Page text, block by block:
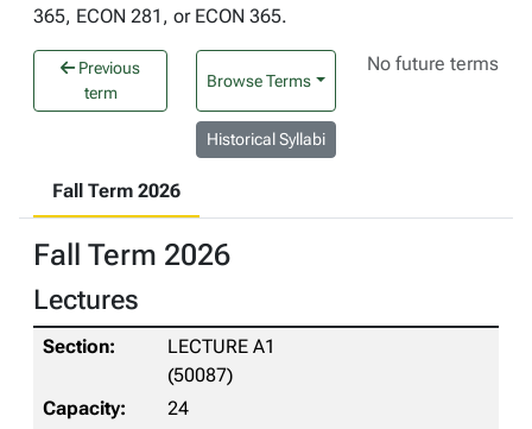
365, ECON 281, or ECON 365.
Previous
term
Browse Terms
No future terms
Historical Syllabi
Fall Term 2026
Fall Term 2026
Lectures
LECTURE A1
(50087)
24